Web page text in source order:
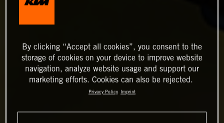
By clicking “Accept all cookies”, you consent to the
storage of cookies on your device to improve website
navigation, analyze website usage and support our
marketing efforts. Cookies can also be rejected.
Privacy Policy Imprint